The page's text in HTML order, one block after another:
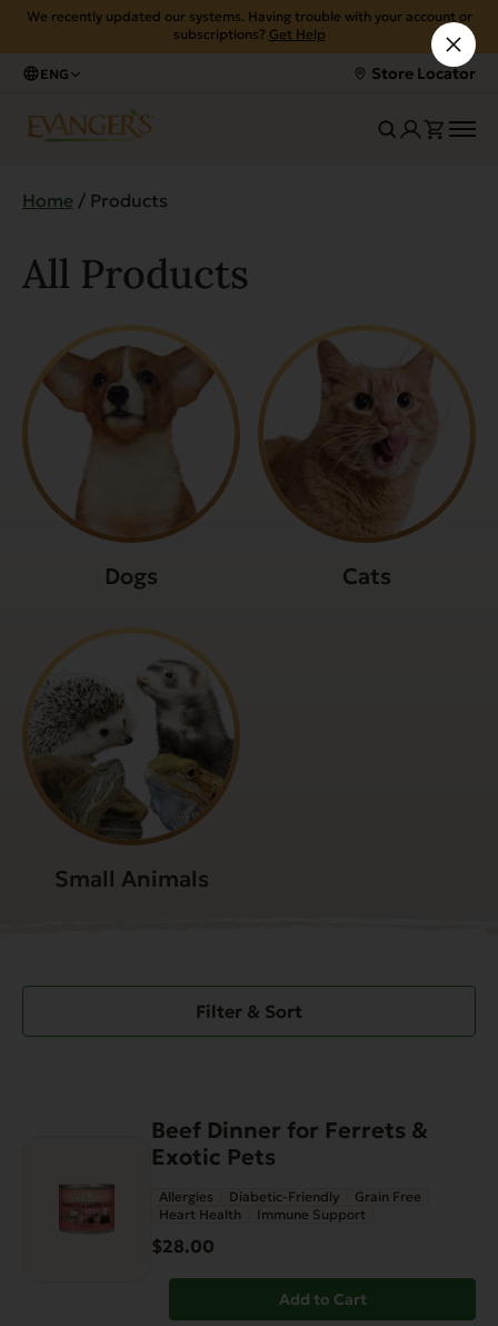
We recently updated our systems. Having trouble with your account or
subscriptions? Get Help
ENG Store Locator
Home / Products
All Products
Dogs Cats
Small Animals
Filter & Sort
Beef Dinner for Ferrets &
Exotic Pets
Allergies Diabetic-Friendly
Grain Free
Heart Health
Immune Support
$28.00
Add to Cart